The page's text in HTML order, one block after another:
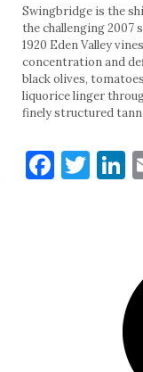
Swingbridge is the
the challenging 2007
1920 Eden Valley
concentration and
black olives,
liquorice linger
finely structured